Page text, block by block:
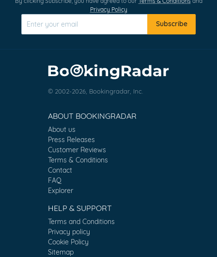
Privacy Policy
Subscribe
© 2002-2026, Bookingradar, Inc.
ABOUT BOOKINGRADAR
About us
Press Releases
Customer Reviews
Terms & Conditions
Contact
FAQ
Explorer
HELP & SUPPORT
Terms and Conditions
Privacy policy
Cookie Policy
Sitemap